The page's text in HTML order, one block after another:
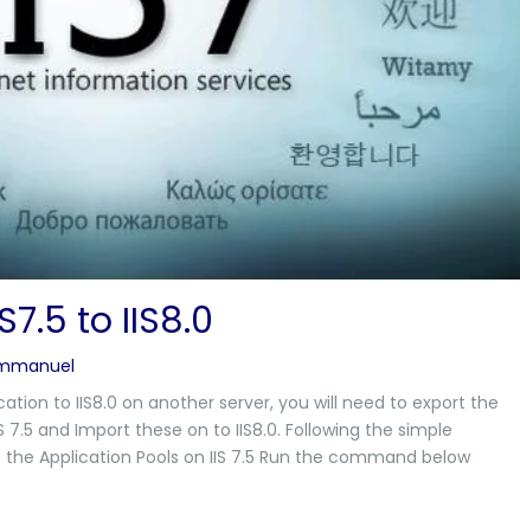
to IIS8.0
to IIS8.0 on another server, you will need to export the
and Import these on to IIS8.0. Following the simple
the Application Pools on IIS 7.5 Run the command below